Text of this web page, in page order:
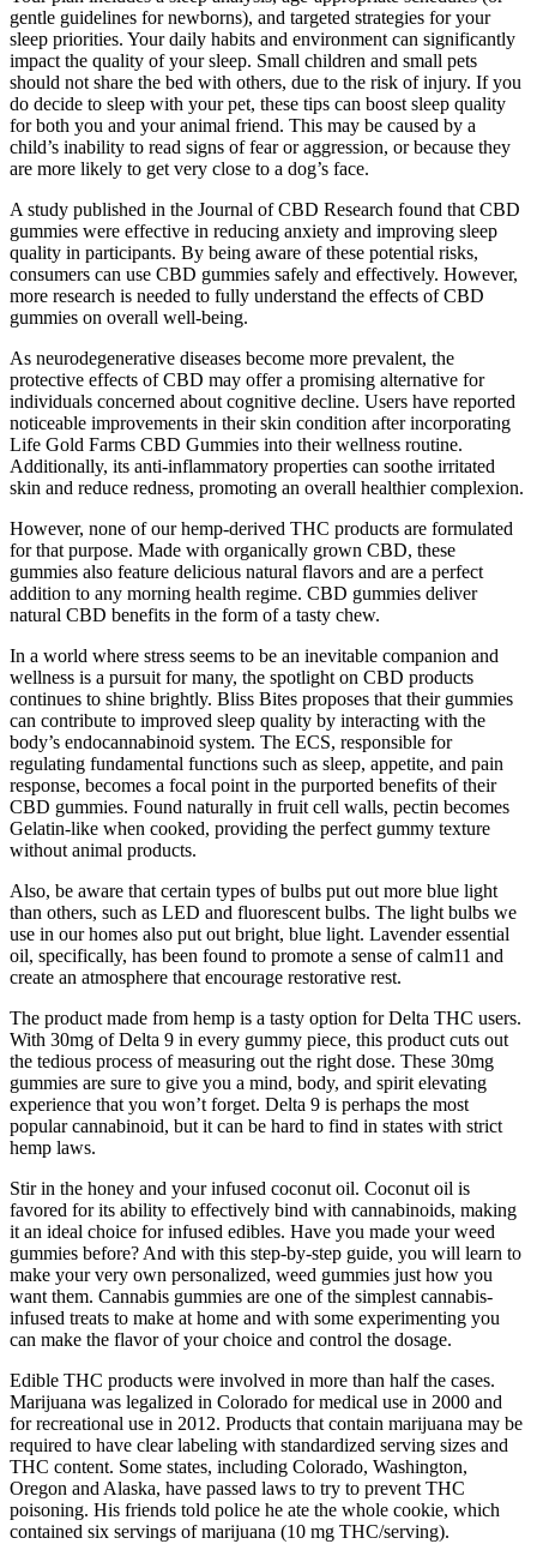
gentle guidelines for newborns), and targeted strategies for your
sleep priorities. Your daily habits and environment can significantly
impact the quality of your sleep. Small children and small pets
should not share the bed with others, due to the risk of injury. If you
do decide to sleep with your pet, these tips can boost sleep quality
for both you and your animal friend. This may be caused by a
child’s inability to read signs of fear or aggression, or because they
are more likely to get very close to a dog’s face.
A study published in the Journal of CBD Research found that CBD
gummies were effective in reducing anxiety and improving sleep
quality in participants. By being aware of these potential risks,
consumers can use CBD gummies safely and effectively. However,
more research is needed to fully understand the effects of CBD
gummies on overall well-being.
As neurodegenerative diseases become more prevalent, the
protective effects of CBD may offer a promising alternative for
individuals concerned about cognitive decline. Users have reported
noticeable improvements in their skin condition after incorporating
Life Gold Farms CBD Gummies into their wellness routine.
Additionally, its anti-inflammatory properties can soothe irritated
skin and reduce redness, promoting an overall healthier complexion.
However, none of our hemp-derived THC products are formulated
for that purpose. Made with organically grown CBD, these
gummies also feature delicious natural flavors and are a perfect
addition to any morning health regime. CBD gummies deliver
natural CBD benefits in the form of a tasty chew.
In a world where stress seems to be an inevitable companion and
wellness is a pursuit for many, the spotlight on CBD products
continues to shine brightly. Bliss Bites proposes that their gummies
can contribute to improved sleep quality by interacting with the
body’s endocannabinoid system. The ECS, responsible for
regulating fundamental functions such as sleep, appetite, and pain
response, becomes a focal point in the purported benefits of their
CBD gummies. Found naturally in fruit cell walls, pectin becomes
Gelatin-like when cooked, providing the perfect gummy texture
without animal products.
Also, be aware that certain types of bulbs put out more blue light
than others, such as LED and fluorescent bulbs. The light bulbs we
use in our homes also put out bright, blue light. Lavender essential
oil, specifically, has been found to promote a sense of calm11 and
create an atmosphere that encourage restorative rest.
The product made from hemp is a tasty option for Delta THC users.
With 30mg of Delta 9 in every gummy piece, this product cuts out
the tedious process of measuring out the right dose. These 30mg
gummies are sure to give you a mind, body, and spirit elevating
experience that you won’t forget. Delta 9 is perhaps the most
popular cannabinoid, but it can be hard to find in states with strict
hemp laws.
Stir in the honey and your infused coconut oil. Coconut oil is
favored for its ability to effectively bind with cannabinoids, making
it an ideal choice for infused edibles. Have you made your weed
gummies before? And with this step-by-step guide, you will learn to
make your very own personalized, weed gummies just how you
want them. Cannabis gummies are one of the simplest cannabis-
infused treats to make at home and with some experimenting you
can make the flavor of your choice and control the dosage.
Edible THC products were involved in more than half the cases.
Marijuana was legalized in Colorado for medical use in 2000 and
for recreational use in 2012. Products that contain marijuana may be
required to have clear labeling with standardized serving sizes and
THC content. Some states, including Colorado, Washington,
Oregon and Alaska, have passed laws to try to prevent THC
poisoning. His friends told police he ate the whole cookie, which
contained six servings of marijuana (10 mg THC/serving).